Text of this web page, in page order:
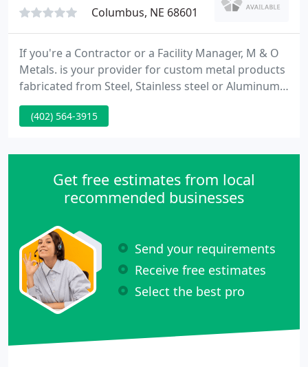
Columbus, NE 68601
If you're a Contractor or a Facility Manager, M & O
Metals. is your provider for custom metal products
fabricated from Steel, Stainless steel or Aluminum.
We've recently added custom Door & Window
Guards for HOMELAND SECURITY projects. If you're
functionality of your home with our custom
(402) 564-3915
Get free estimates from local
recommended businesses
Send your requirements
Receive free estimates
Select the best pro